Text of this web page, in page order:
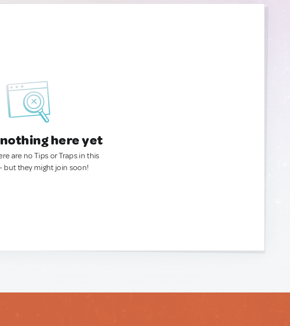
here yet
are no Tips or Traps in this
but they might join soon!